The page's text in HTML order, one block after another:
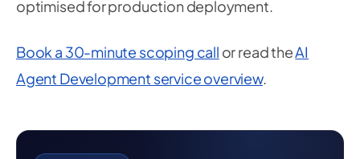
optimised for production deployment.
Book a 30-minute scoping call or read theAI
Agent Development service overview.